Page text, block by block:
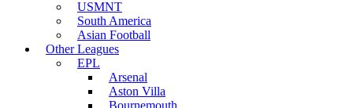
USMNT
South America
Asian Football
Other Leagues
EPL
Arsenal
Aston Villa
Bournemouth